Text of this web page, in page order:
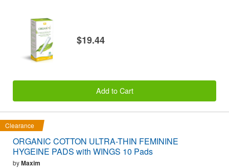
$19.44
Add to Cart
Clearance
ORGANIC COTTON ULTRA-THIN FEMININE
HYGEINE PADS with WINGS 10 Pads
byMaxim